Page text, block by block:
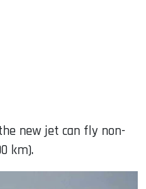
new jet can fly non-
km).